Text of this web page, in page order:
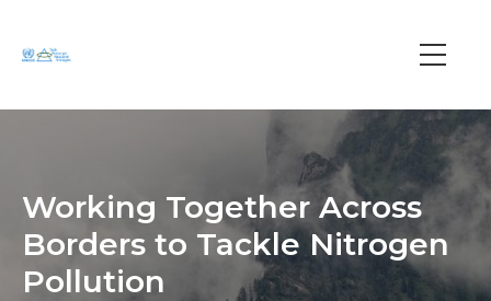
Main
Working Together Across
Borders to Tackle Nitrogen
Pollution